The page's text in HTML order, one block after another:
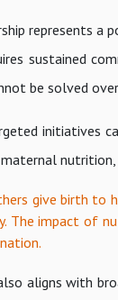
represents a
sustained
be solved
initiatives
give birth to
The impact of
aligns with